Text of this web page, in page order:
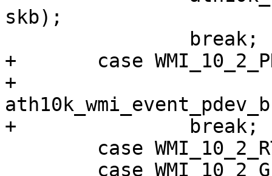
skb);
+	case WMI_10_2_PDEV_BSS_CHAN_INFO_EVENTID:
+
+		break;